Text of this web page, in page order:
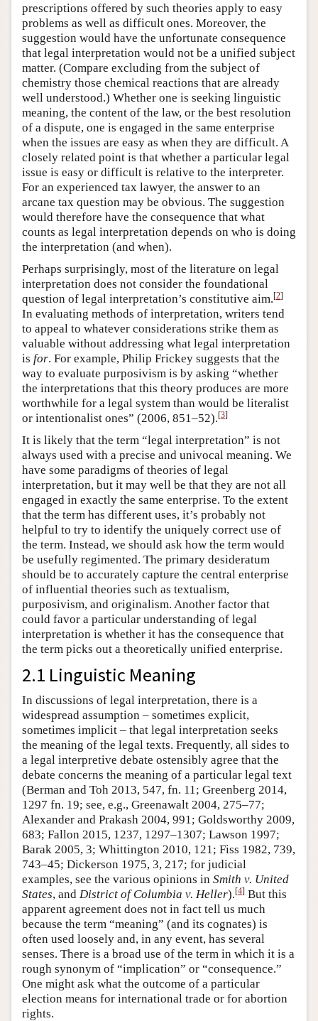
prescriptions offered by such theories apply to easy
problems as well as difficult ones. Moreover, the
suggestion would have the unfortunate consequence
that legal interpretation would not be a unified subject
matter. (Compare excluding from the subject of
chemistry those chemical reactions that are already
well understood.) Whether one is seeking linguistic
meaning, the content of the law, or the best resolution
of a dispute, one is engaged in the same enterprise
when the issues are easy as when they are difficult. A
closely related point is that whether a particular legal
issue is easy or difficult is relative to the interpreter.
For an experienced tax lawyer, the answer to an
arcane tax question may be obvious. The suggestion
would therefore have the consequence that what
counts as legal interpretation depends on who is doing
the interpretation (and when).
Perhaps surprisingly, most of the literature on legal
interpretation does not consider the foundational
question of legal interpretation’s constitutive aim.[2]
In evaluating methods of interpretation, writers tend
to appeal to whatever considerations strike them as
valuable without addressing what legal interpretation
is for. For example, Philip Frickey suggests that the
way to evaluate purposivism is by asking “whether
the interpretations that this theory produces are more
worthwhile for a legal system than would be literalist
or intentionalist ones” (2006, 851–52).[3]
It is likely that the term “legal interpretation” is not
always used with a precise and univocal meaning. We
have some paradigms of theories of legal
interpretation, but it may well be that they are not all
engaged in exactly the same enterprise. To the extent
that the term has different uses, it’s probably not
helpful to try to identify the uniquely correct use of
the term. Instead, we should ask how the term would
be usefully regimented. The primary desideratum
should be to accurately capture the central enterprise
of influential theories such as textualism,
purposivism, and originalism. Another factor that
could favor a particular understanding of legal
interpretation is whether it has the consequence that
the term picks out a theoretically unified enterprise.
2.1 Linguistic Meaning
In discussions of legal interpretation, there is a
widespread assumption – sometimes explicit,
sometimes implicit – that legal interpretation seeks
the meaning of the legal texts. Frequently, all sides to
a legal interpretive debate ostensibly agree that the
debate concerns the meaning of a particular legal text
(Berman and Toh 2013, 547, fn. 11; Greenberg 2014,
1297 fn. 19; see, e.g., Greenawalt 2004, 275–77;
Alexander and Prakash 2004, 991; Goldsworthy 2009,
683; Fallon 2015, 1237, 1297–1307; Lawson 1997;
Barak 2005, 3; Whittington 2010, 121; Fiss 1982, 739,
743–45; Dickerson 1975, 3, 217; for judicial
examples, see the various opinions in Smith v. United
States, and District of Columbia v. Heller).[4] But this
apparent agreement does not in fact tell us much
because the term “meaning” (and its cognates) is
often used loosely and, in any event, has several
senses. There is a broad use of the term in which it is a
rough synonym of “implication” or “consequence.”
One might ask what the outcome of a particular
election means for international trade or for abortion
rights.